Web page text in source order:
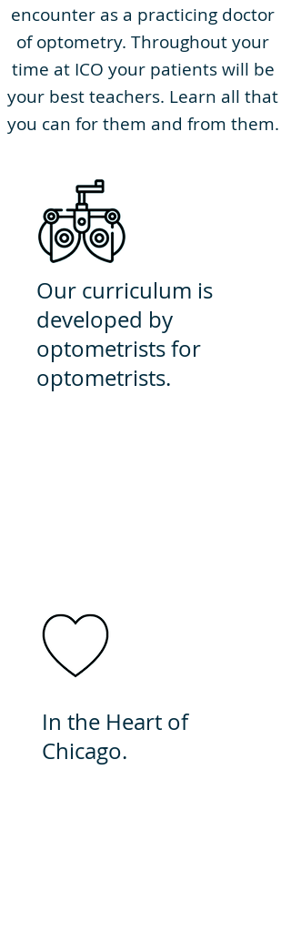
encounter as a practicing doctor
of optometry. Throughout your
time at ICO your patients will be
your best teachers. Learn all that
you can for them and from them.
Our curriculum is
developed by
optometrists for
optometrists.
In the Heart of
Chicago.